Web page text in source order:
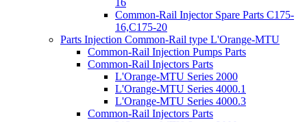
16
Common-Rail Injector Spare Parts C175-
16,C175-20
Parts Injection Common-Rail type L'Orange-MTU
Common-Rail Injection Pumps Parts
Common-Rail Injectors Parts
L'Orange-MTU Series 2000
L'Orange-MTU Series 4000.1
L'Orange-MTU Series 4000.3
Common-Rail Injectors Parts